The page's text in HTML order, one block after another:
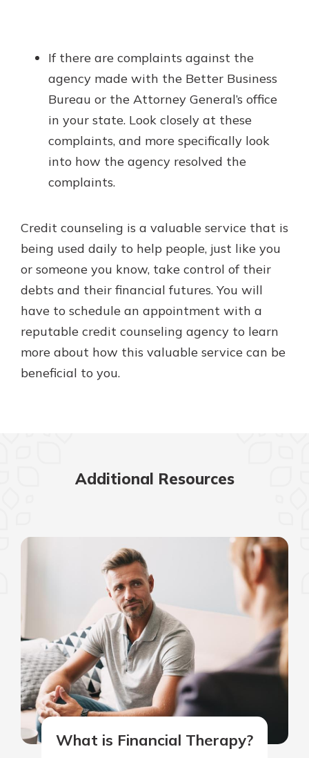
If there are complaints against the
agency made with the Better Business
Bureau or the Attorney General’s office
in your state. Look closely at these
complaints, and more specifically look
into how the agency resolved the
complaints.
Credit counseling is a valuable service that is
being used daily to help people, just like you
or someone you know, take control of their
debts and their financial futures. You will
have to schedule an appointment with a
reputable credit counseling agency to learn
more about how this valuable service can be
beneficial to you.
Additional Resources
What is Financial Therapy?